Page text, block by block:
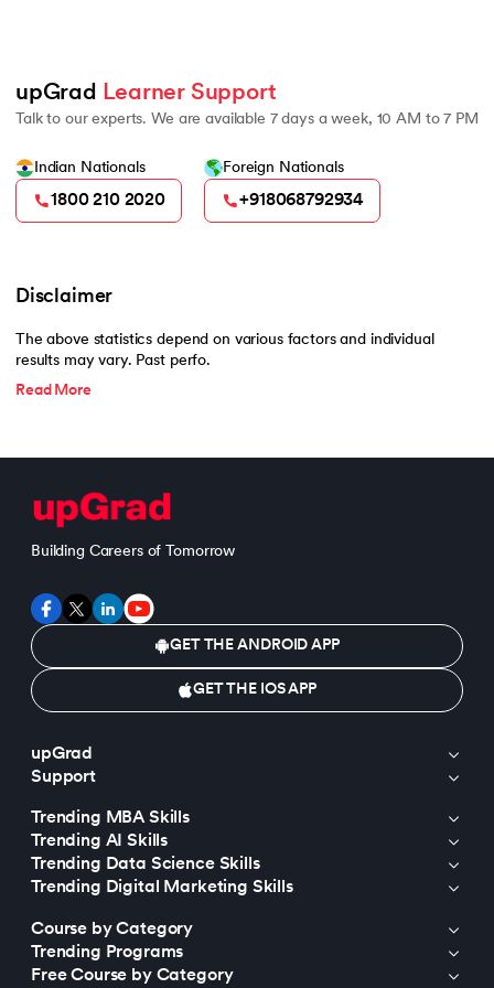
upGrad Learner Support
Talk to our experts. We are available 7 days a week, 10 AM to 7 PM
Indian Nationals
1800 210 2020
Foreign Nationals
+918068792934
Disclaimer
The above statistics depend on various factors and individual
results may vary. Past perfo.
Read More
Building Careers of Tomorrow
GET THE ANDROID APP
GET THE IOS APP
upGrad
Support
Trending MBA Skills
Trending AI Skills
Trending Data Science Skills
Trending Digital Marketing Skills
Course by Category
Trending Programs
Free Course by Category